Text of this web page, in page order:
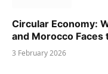
Circular Economy:
and Morocco Faces
3 February 2026